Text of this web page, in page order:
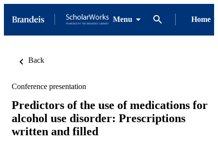
Menu Home
Back
Conference presentation
Predictors of the use of medications for
alcohol use disorder: Prescriptions
written and filled